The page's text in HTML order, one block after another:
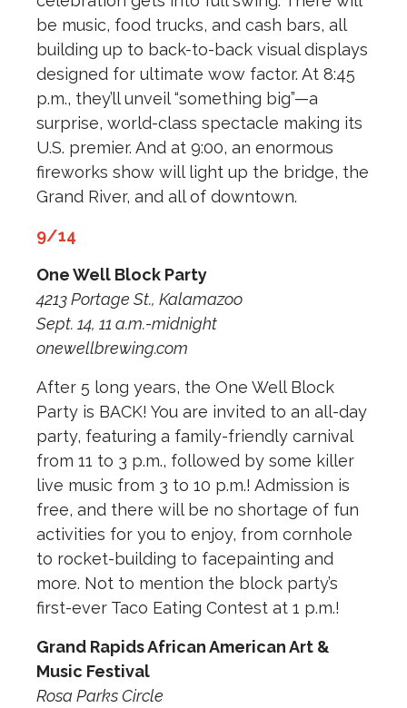
be music, food trucks, and cash bars, all
building up to back-to-back visual displays
designed for ultimate wow factor. At 8:45
p.m., they’ll unveil “something big”—a
surprise, world-class spectacle making its
U.S. premier. And at 9:00, an enormous
fireworks show will light up the bridge, the
Grand River, and all of downtown.
9/14
One Well Block Party
4213 Portage St., Kalamazoo
Sept. 14, 11 a.m.-midnight
onewellbrewing.com
After 5 long years, the One Well Block
Party is BACK! You are invited to an all-day
party, featuring a family-friendly carnival
from 11 to 3 p.m., followed by some killer
live music from 3 to 10 p.m.! Admission is
free, and there will be no shortage of fun
activities for you to enjoy, from cornhole
to rocket-building to facepainting and
more. Not to mention the block party’s
first-ever Taco Eating Contest at 1 p.m.!
Grand Rapids African American Art &
Music Festival
Rosa Parks Circle